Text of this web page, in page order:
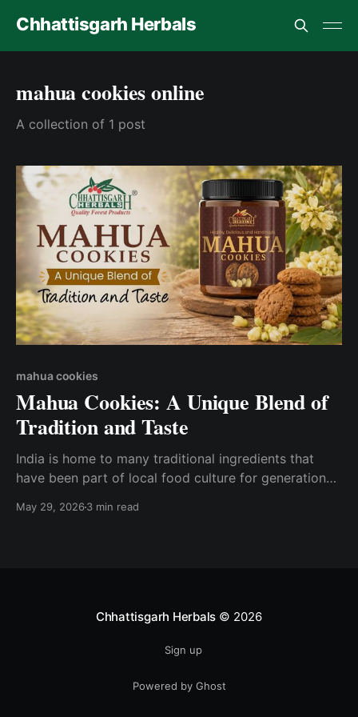
Chhattisgarh Herbals
mahua cookies online
A collection of 1 post
mahua cookies
Mahua Cookies: A Unique Blend of
Tradition and Taste
India is home to many traditional ingredients that
have been part of local food culture for generations.
for its natural sweetness and cultural significance.
May 29, 20263 min read
Chhattisgarh Herbals © 2026
Sign up
Powered by Ghost